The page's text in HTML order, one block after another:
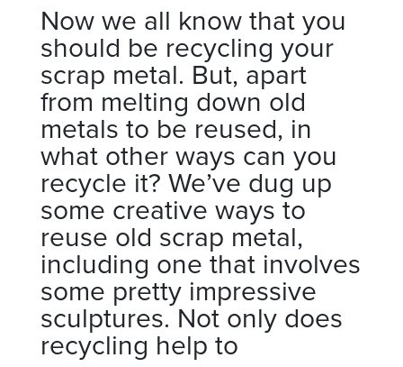
Now we all know that you
should be recycling your
scrap metal. But, apart
from melting down old
metals to be reused, in
what other ways can you
recycle it? We’ve dug up
some creative ways to
reuse old scrap metal,
including one that involves
some pretty impressive
sculptures. Not only does
recycling help to